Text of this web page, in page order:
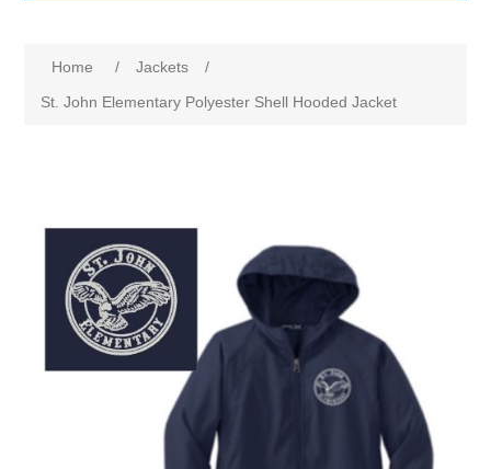
Home / Jackets
/
St. John Elementary Polyester Shell Hooded Jacket